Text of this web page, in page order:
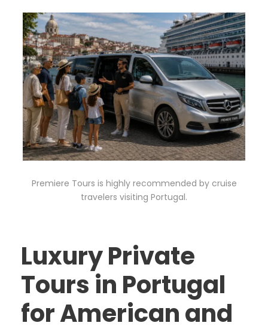
Premiere Tours is highly recommended by cruise
travelers visiting Portugal.
Luxury Private
Tours in Portugal
for American and